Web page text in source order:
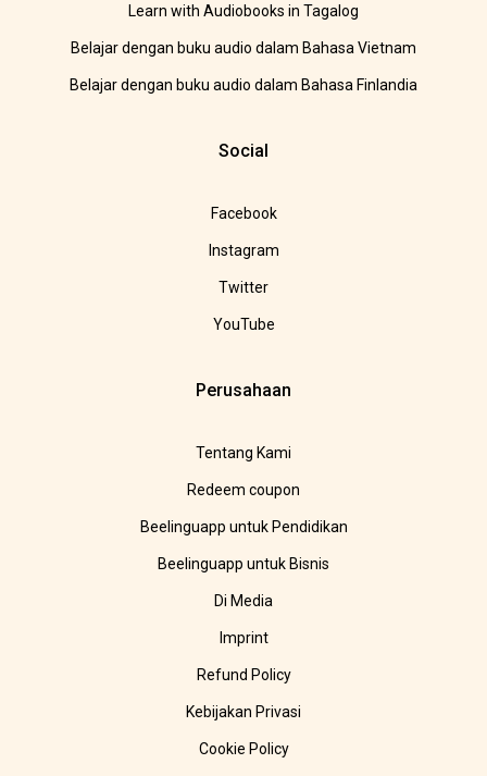
Learn with Audiobooks in Tagalog
Belajar dengan buku audio dalam Bahasa Vietnam
Belajar dengan buku audio dalam Bahasa Finlandia
Social
Facebook
Instagram
Twitter
YouTube
Perusahaan
Tentang Kami
Redeem coupon
Beelinguapp untuk Pendidikan
Beelinguapp untuk Bisnis
Di Media
Imprint
Refund Policy
Kebijakan Privasi
Cookie Policy